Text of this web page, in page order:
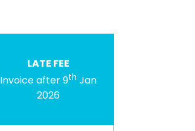
LATE FEE
Invoice after 9th Jan
2026